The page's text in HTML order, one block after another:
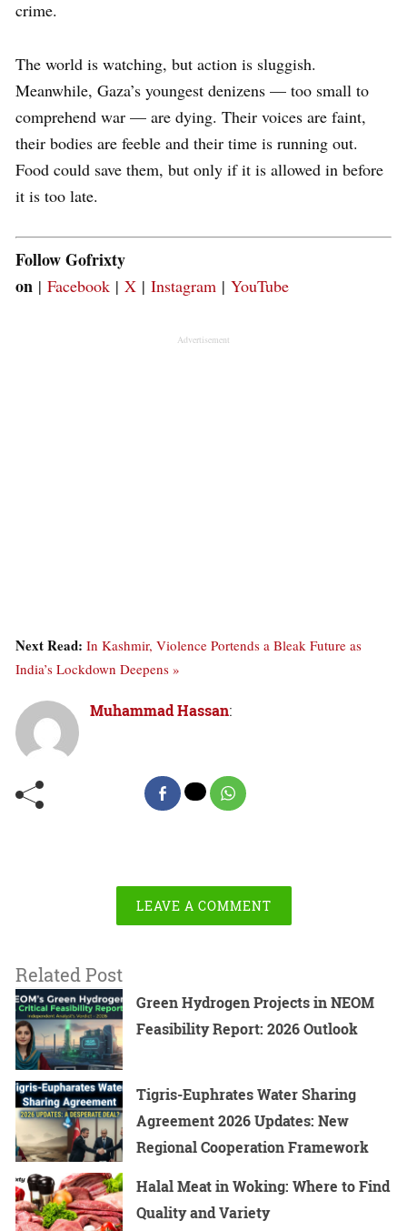
crime.
The world is watching, but action is sluggish.
Meanwhile, Gaza’s youngest denizens — too small to
comprehend war — are dying. Their voices are faint,
their bodies are feeble and their time is running out.
Food could save them, but only if it is allowed in before
it is too late.
Follow Gofrixty
on | Facebook | X | Instagram | YouTube
Advertisement
Next Read: In Kashmir, Violence Portends a Bleak Future as
India’s Lockdown Deepens »
Muhammad Hassan:
LEAVE A COMMENT
Related Post
Green Hydrogen Projects in NEOM
Feasibility Report: 2026 Outlook
Tigris-Euphrates Water Sharing
Agreement 2026 Updates: New
Regional Cooperation Framework
Halal Meat in Woking: Where to Find
Quality and Variety